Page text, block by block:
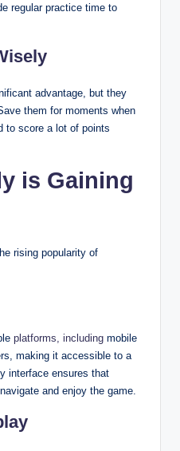
regular practice time to
advantage, but they
them for moments when
to score a lot of points
is Gaining
rising popularity of
platforms, including mobile
making it accessible to a
interface ensures that
and enjoy the game.